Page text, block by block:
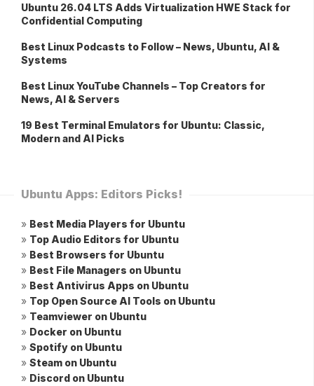
Ubuntu 26.04 LTS Adds Virtualization HWE Stack for
Confidential Computing
Best Linux Podcasts to Follow – News, Ubuntu, AI &
Systems
Best Linux YouTube Channels – Top Creators for
News, AI & Servers
19 Best Terminal Emulators for Ubuntu: Classic,
Modern and AI Picks
Ubuntu Apps: Editors Picks!
» Best Media Players for Ubuntu
» Top Audio Editors for Ubuntu
» Best Browsers for Ubuntu
» Best File Managers on Ubuntu
» Best Antivirus Apps on Ubuntu
» Top Open Source AI Tools on Ubuntu
» Teamviewer on Ubuntu
» Docker on Ubuntu
» Spotify on Ubuntu
» Steam on Ubuntu
» Discord on Ubuntu